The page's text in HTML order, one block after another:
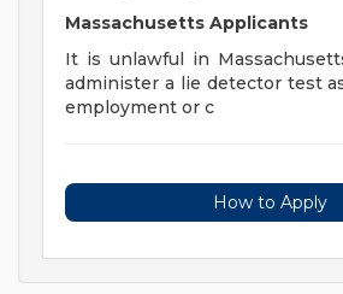
Massachusetts Applicants
It is unlawful in
administer a lie detector test
employment or c
How to Apply